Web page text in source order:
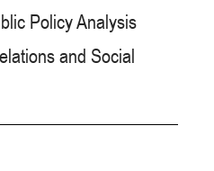
Policy Analysis
and Social